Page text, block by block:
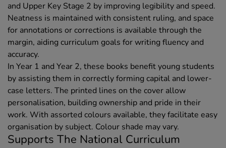
and Upper Key Stage 2 by improving legibility and speed.
Neatness is maintained with consistent ruling, and space
for annotations or corrections is available through the
margin, aiding curriculum goals for writing fluency and
accuracy.
In Year 1 and Year 2, these books benefit young students
by assisting them in correctly forming capital and lower-
case letters. The printed lines on the cover allow
personalisation, building ownership and pride in their
work. With assorted colours available, they facilitate easy
organisation by subject. Colour shade may vary.
Supports The National Curriculum